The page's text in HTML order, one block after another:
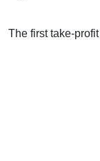
The first take-